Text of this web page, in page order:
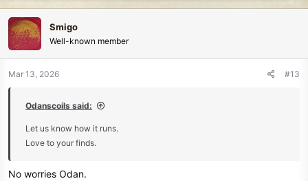
c
t
o
n
Smigo
Well-known member
Mar 13, 2026 #13
Odanscoils said:
Let us know how it runs.
Love to your finds.
No worries Odan.